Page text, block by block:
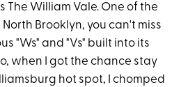
The William Vale. One of the
Brooklyn, you can't miss
"Ws" and "Vs" built into its
when I got the chance stay
hot spot, I chomped